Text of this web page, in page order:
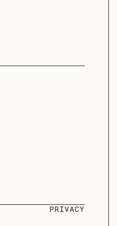
PRIVACY